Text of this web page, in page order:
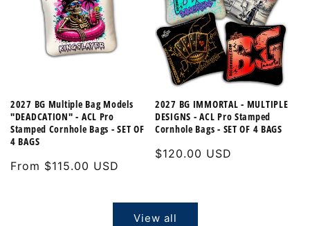
2027 BG Multiple Bag Models
"DEADCATION" - ACL Pro
Stamped Cornhole Bags - SET OF
4 BAGS
Regular
From $115.00 USD
2027 BG IMMORTAL - MULTIPLE
DESIGNS - ACL Pro Stamped
Cornhole Bags - SET OF 4 BAGS
Regular
$120.00 USD
View all